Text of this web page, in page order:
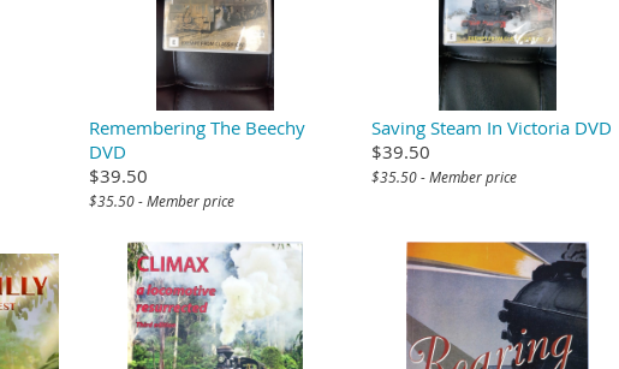
Remembering The Beechy
DVD
$39.50
$35.50 - Member price
Saving Steam In Victoria DVD
$39.50
$35.50 - Member price